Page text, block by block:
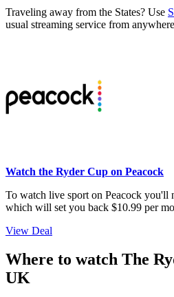
Traveling away from the States? Use
usual streaming service from
Watch the Ryder Cup on Peacock
To watch live sport on Peacock you'll
which will set you back $10.99 per
View Deal
Where to watch The
UK